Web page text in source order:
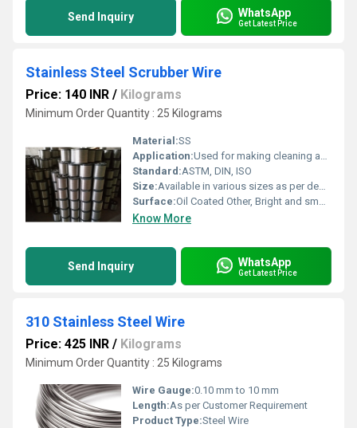
Send Inquiry WhatsApp
Get Latest Price
Stainless Steel Scrubber Wire
Price: 140 INR / Kilograms
Minimum Order Quantity : 25 Kilograms
Material:SS
Application:Used for making cleaning and scrubbing pads for domestic and industrial cleaning purposes
Standard:ASTM, DIN, ISO
Size:Available in various sizes as per demand
Surface:Oil Coated Other, Bright and smooth finish
Know More
Send Inquiry WhatsApp
Get Latest Price
310 Stainless Steel Wire
Price: 425 INR / Kilograms
Minimum Order Quantity : 25 Kilograms
Wire Gauge:0.10 mm to 10 mm
Length:As per Customer Requirement
Product Type:Steel Wire